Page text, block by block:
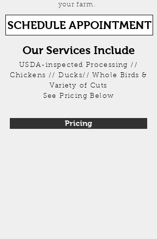
your farm.
SCHEDULE APPOINTMENT
Our Services Include
USDA-inspected Processing //
Chickens // Ducks// Whole Birds &
Variety of Cuts
See Pricing Below
Pricing